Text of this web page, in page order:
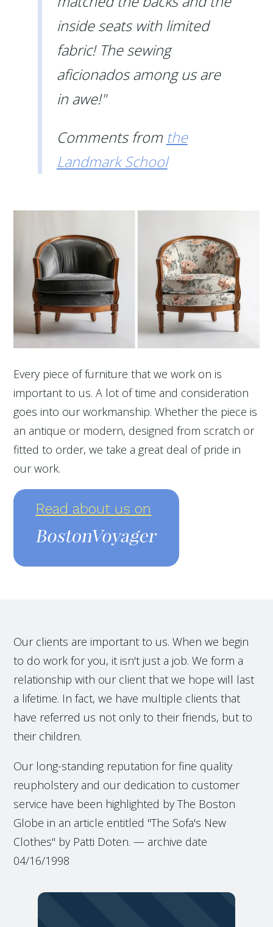
inside seats with limited
fabric! The sewing
aficionados among us are
in awe!"
Comments from the
Landmark School
Every piece of furniture that we work on is
important to us. A lot of time and consideration
goes into our workmanship. Whether the piece is
an antique or modern, designed from scratch or
fitted to order, we take a great deal of pride in
our work.
Read about us on
Our clients are important to us. When we begin
to do work for you, it isn't just a job. We form a
relationship with our client that we hope will last
a lifetime. In fact, we have multiple clients that
have referred us not only to their friends, but to
their children.
Our long-standing reputation for fine quality
reupholstery and our dedication to customer
service have been highlighted by The Boston
Globe in an article entitled "The Sofa's New
Clothes" by Patti Doten. — archive date
04/16/1998